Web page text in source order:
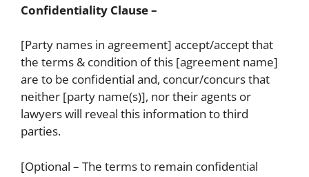
Confidentiality Clause –
[Party names in agreement] accept/accept that
the terms & condition of this [agreement name]
are to be confidential and, concur/concurs that
neither [party name(s)], nor their agents or
lawyers will reveal this information to third
parties.
[Optional – The terms to remain confidential